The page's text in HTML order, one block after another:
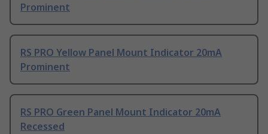
Prominent
RS PRO Yellow Panel Mount Indicator 20mA
Prominent
RS PRO Green Panel Mount Indicator 20mA
Recessed